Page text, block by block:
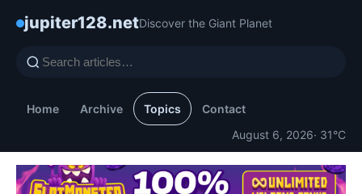
jupiter128.netDiscover the Giant Planet
Home Archive Topics
Contact
August 6, 2026· 31°C